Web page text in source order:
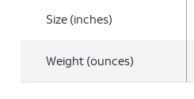
Size (inches)
Weight (ounces)